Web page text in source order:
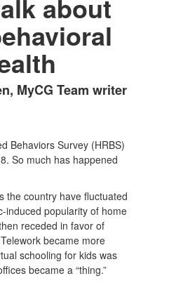
about
MyCG Team writer
Behaviors Survey (HRBS)
So much has happened
the country have fluctuated
induced popularity of home
receded in favor of
became more
schooling for kids was
became a “thing.”